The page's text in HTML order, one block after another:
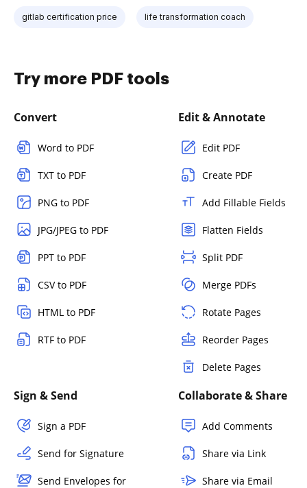
gitlab certification price life transformation coach
Try more PDF tools
Convert
Word to PDF
TXT to PDF
PNG to PDF
JPG/JPEG to PDF
PPT to PDF
CSV to PDF
HTML to PDF
RTF to PDF
Edit & Annotate
Edit PDF
Create PDF
Add Fillable Fields
Flatten Fields
Split PDF
Merge PDFs
Rotate Pages
Reorder Pages
Delete Pages
Sign & Send
Sign a PDF
Send for Signature
Send Envelopes for
Collaborate & Share
Add Comments
Share via Link
Share via Email